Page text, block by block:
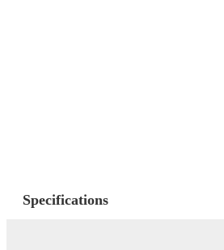
Specifications